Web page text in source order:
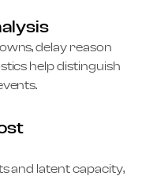
delay reason
help distinguish
and latent capacity,